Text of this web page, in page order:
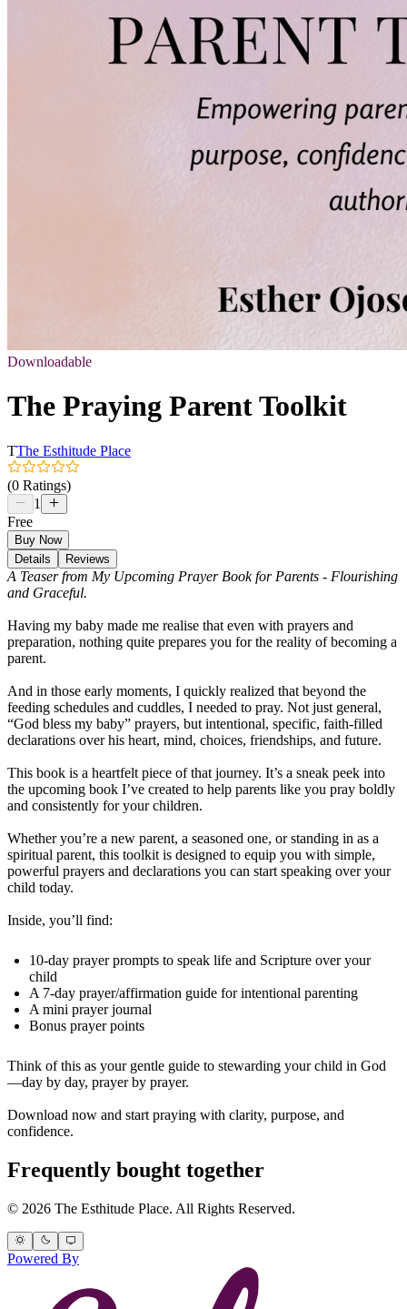
Downloadable
The Praying Parent Toolkit
TThe Esthitude Place
(0 Ratings)
1
Free
Buy Now
Details
Reviews
A Teaser from My Upcoming Prayer Book for Parents - Flourishing
and Graceful.
Having my baby made me realise that even with prayers and
preparation, nothing quite prepares you for the reality of becoming a
parent.
And in those early moments, I quickly realized that beyond the
feeding schedules and cuddles, I needed to pray. Not just general,
“God bless my baby” prayers, but intentional, specific, faith-filled
declarations over his heart, mind, choices, friendships, and future.
This book is a heartfelt piece of that journey. It’s a sneak peek into
the upcoming book I’ve created to help parents like you pray boldly
and consistently for your children.
Whether you’re a new parent, a seasoned one, or standing in as a
spiritual parent, this toolkit is designed to equip you with simple,
powerful prayers and declarations you can start speaking over your
child today.
Inside, you’ll find:
10-day prayer prompts to speak life and Scripture over your
child
A 7-day prayer/affirmation guide for intentional parenting
A mini prayer journal
Bonus prayer points
Think of this as your gentle guide to stewarding your child in God
—day by day, prayer by prayer.
Download now and start praying with clarity, purpose, and
confidence.
Frequently bought together
© 2026 The Esthitude Place. All Rights Reserved.
Powered By